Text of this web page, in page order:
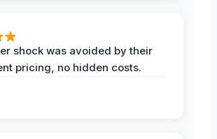
shock was avoided by their
pricing, no hidden costs.